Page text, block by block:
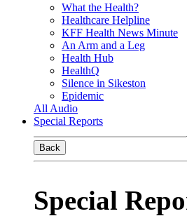
What the Health?
Healthcare Helpline
KFF Health News Minute
An Arm and a Leg
Health Hub
HealthQ
Silence in Sikeston
Epidemic
All Audio
Special Reports
Back
Special